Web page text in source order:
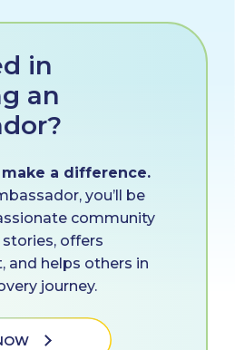
in
an
a difference.
you’ll be
community
offers
and helps others in
journey.